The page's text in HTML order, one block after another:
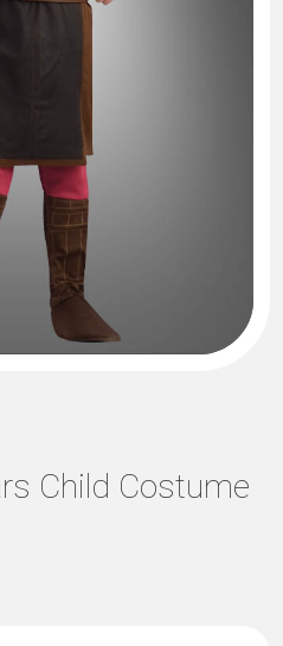
Child Costume